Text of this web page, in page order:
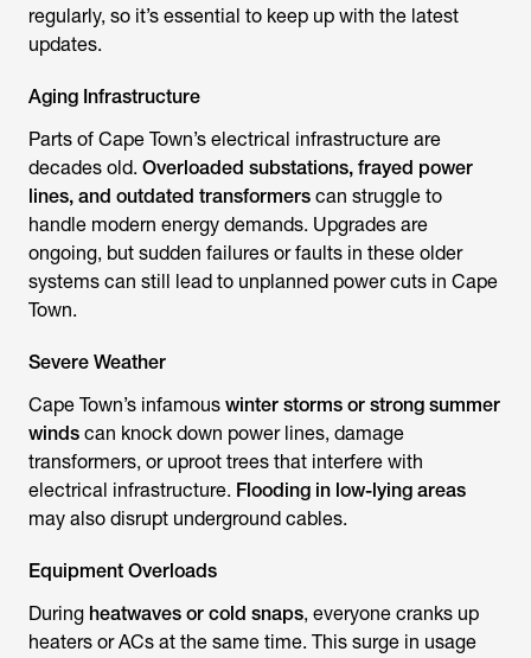
regularly, so it’s essential to keep up with the latest
updates.
Aging Infrastructure
Parts of Cape Town’s electrical infrastructure are
decades old. Overloaded substations, frayed power
lines, and outdated transformers can struggle to
handle modern energy demands. Upgrades are
ongoing, but sudden failures or faults in these older
systems can still lead to unplanned power cuts in Cape
Town.
Severe Weather
Cape Town’s infamous winter storms or strong summer
winds can knock down power lines, damage
transformers, or uproot trees that interfere with
electrical infrastructure. Flooding in low-lying areas
may also disrupt underground cables.
Equipment Overloads
During heatwaves or cold snaps, everyone cranks up
heaters or ACs at the same time. This surge in usage